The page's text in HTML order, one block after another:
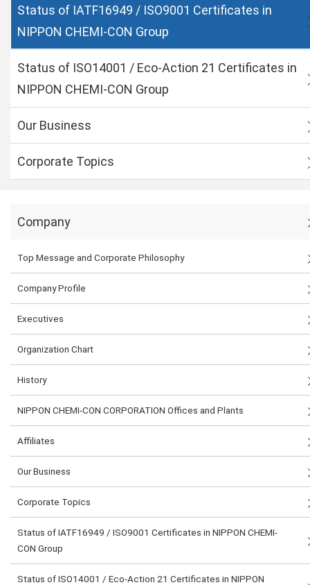
Status of IATF16949 / ISO9001 Certificates in
NIPPON CHEMI-CON Group
Status of ISO14001 / Eco-Action 21 Certificates in
NIPPON CHEMI-CON Group
Our Business
Corporate Topics
Company
Top Message and Corporate Philosophy
Company Profile
Executives
Organization Chart
History
NIPPON CHEMI-CON CORPORATION Offices and Plants
Affiliates
Our Business
Corporate Topics
Status of IATF16949 / ISO9001 Certificates in NIPPON CHEMI-
CON Group
Status of ISO14001 / Eco-Action 21 Certificates in NIPPON